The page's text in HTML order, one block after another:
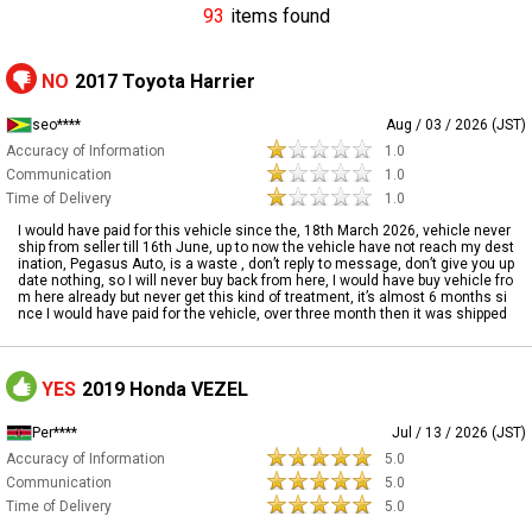
93 items found
NO 2017 Toyota Harrier
seo****
Aug / 03 / 2026 (JST)
Accuracy of Information
1.0
Communication
1.0
Time of Delivery
1.0
I would have paid for this vehicle since the, 18th March 2026, vehicle never
ship from seller till 16th June, up to now the vehicle have not reach my dest
ination, Pegasus Auto, is a waste , don’t reply to message, don’t give you up
date nothing, so I will never buy back from here, I would have buy vehicle fro
m here already but never get this kind of treatment, it’s almost 6 months si
nce I would have paid for the vehicle, over three month then it was shipped
YES 2019 Honda VEZEL
Per****
Jul / 13 / 2026 (JST)
Accuracy of Information
5.0
Communication
5.0
Time of Delivery
5.0